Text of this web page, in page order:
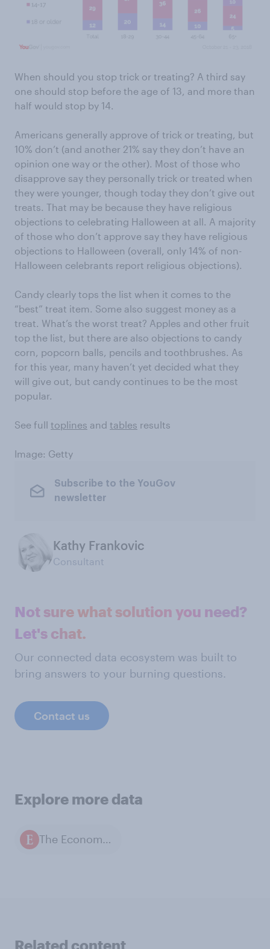
When should you stop trick or treating? A third say
one should stop before the age of 13, and more than
half would stop by 14.
Americans generally approve of trick or treating, but
10% don’t (and another 21% say they don’t have an
opinion one way or the other). Most of those who
disapprove say they personally trick or treated when
they were younger, though today they don’t give out
treats. That may be because they have religious
objections to celebrating Halloween at all. A majority
of those who don’t approve say they have religious
objections to Halloween (overall, only 14% of non-
Halloween celebrants report religious objections).
Candy clearly tops the list when it comes to the
“best” treat item. Some also suggest money as a
treat. What’s the worst treat? Apples and other fruit
top the list, but there are also objections to candy
corn, popcorn balls, pencils and toothbrushes. As
for this year, many haven’t yet decided what they
will give out, but candy continues to be the most
popular.
See full toplines and tables results
Image: Getty
Subscribe to the YouGov
newsletter
Kathy Frankovic
Consultant
Not sure what solution you need?
Let's chat.
Our connected data ecosystem was built to
bring answers to your burning questions.
Contact us
Explore more data
The Economist / YouGov polls
Related content